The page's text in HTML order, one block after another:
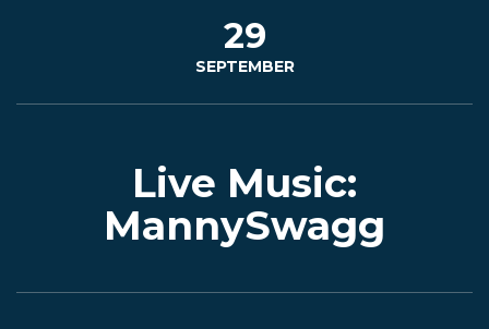
EVENTS
29
SEPTEMBER
Live Music:
MannySwagg